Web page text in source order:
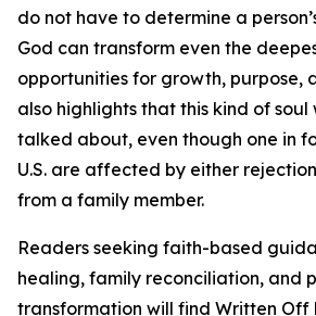
do not have to determine a
God can transform even the
opportunities for growth, purpose,
also highlights that this kind of soul
talked about, even though one in
U.S. are affected by either
from a family member.
Readers seeking faith-based
healing, family reconciliation, and
transformation will find Written Off